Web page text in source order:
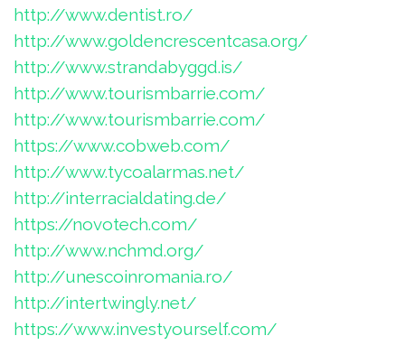
http://www.dentist.ro/
http://www.goldencrescentcasa.org/
http://www.strandabyggd.is/
http://www.tourismbarrie.com/
http://www.tourismbarrie.com/
https://www.cobweb.com/
http://www.tycoalarmas.net/
http://interracialdating.de/
https://novotech.com/
http://www.nchmd.org/
http://unescoinromania.ro/
http://intertwingly.net/
https://www.investyourself.com/